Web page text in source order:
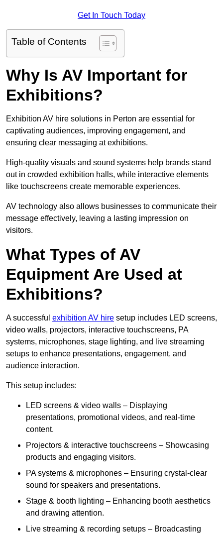
Get In Touch Today
Table of Contents
Why Is AV Important for
Exhibitions?
Exhibition AV hire solutions in Perton are essential for
captivating audiences, improving engagement, and
ensuring clear messaging at exhibitions.
High-quality visuals and sound systems help brands stand
out in crowded exhibition halls, while interactive elements
like touchscreens create memorable experiences.
AV technology also allows businesses to communicate their
message effectively, leaving a lasting impression on
visitors.
What Types of AV
Equipment Are Used at
Exhibitions?
A successful exhibition AV hire setup includes LED screens,
video walls, projectors, interactive touchscreens, PA
systems, microphones, stage lighting, and live streaming
setups to enhance presentations, engagement, and
audience interaction.
This setup includes:
LED screens & video walls – Displaying
presentations, promotional videos, and real-time
content.
Projectors & interactive touchscreens – Showcasing
products and engaging visitors.
PA systems & microphones – Ensuring crystal-clear
sound for speakers and presentations.
Stage & booth lighting – Enhancing booth aesthetics
and drawing attention.
Live streaming & recording setups – Broadcasting